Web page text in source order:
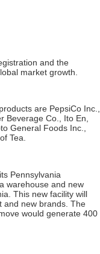
and the
market growth.
are PepsiCo Inc.,
Beverage Co., Ito En,
General Foods Inc.,
Tea.
Pennsylvania
warehouse and new
This new facility will
and new brands. The
would generate 400